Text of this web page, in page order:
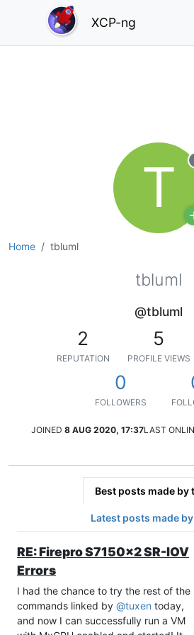
XCP-ng
Home tbluml
T
tbluml
@tbluml
2
REPUTATION
5
PROFILE VIEWS
0
FOLLOWERS
JOINED 8 AUG 2020, 17:37LAST
Best posts made by
Latest posts made
RE: Firepro S7150x2 SR-IOV
Errors
I had the chance to try the rest of the
commands linked by @tuxen today,
and now I can successfully run a VM